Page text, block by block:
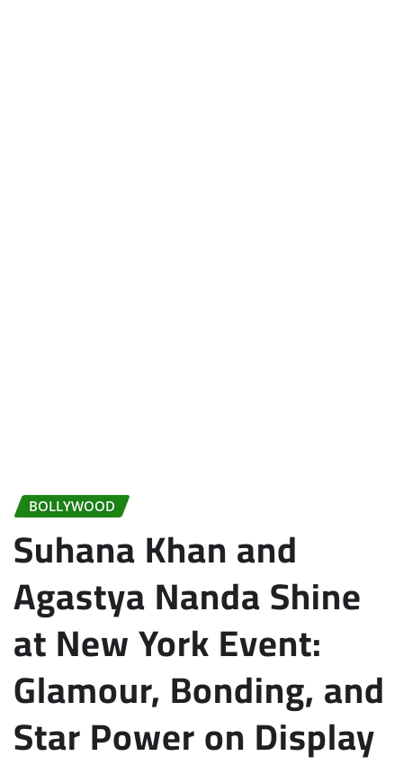
BOLLYWOOD
Suhana Khan and
Agastya Nanda Shine
at New York Event:
Glamour, Bonding, and
Star Power on Display